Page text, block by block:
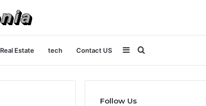
Real Estate tech Contact US Search
for
Sidebar
Follow Us